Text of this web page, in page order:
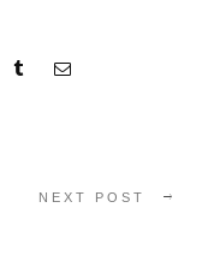
NEXT POST